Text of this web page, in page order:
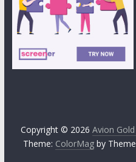
Copyright © 2026 Avion
Theme: ColorMagby